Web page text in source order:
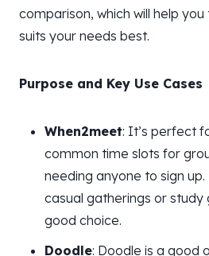
comparison, which will help
suits your needs best.
Purpose and Key Use Cases
When2meet: It’s perfect
common time slots for
needing anyone to sign
casual gatherings or study
good choice.
Doodle: Doodle is a good